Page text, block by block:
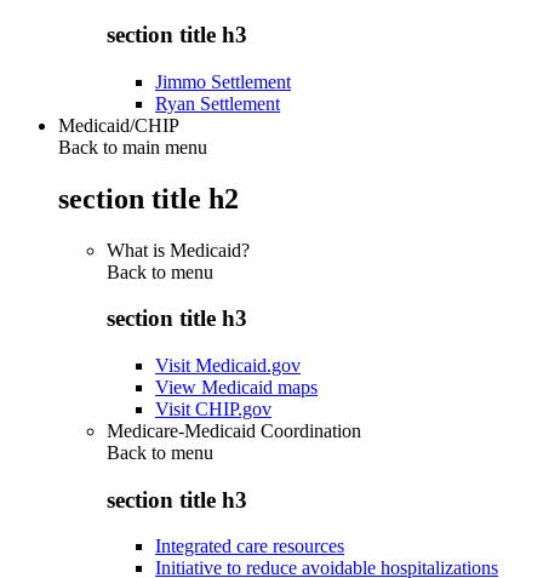
section title h3
Jimmo Settlement
Ryan Settlement
Medicaid/CHIP
Back to main menu
section title h2
What is Medicaid?
Back to menu
section title h3
Visit Medicaid.gov
View Medicaid maps
Visit CHIP.gov
Medicare-Medicaid Coordination
Back to menu
section title h3
Integrated care resources
Initiative to reduce avoidable hospitalizations